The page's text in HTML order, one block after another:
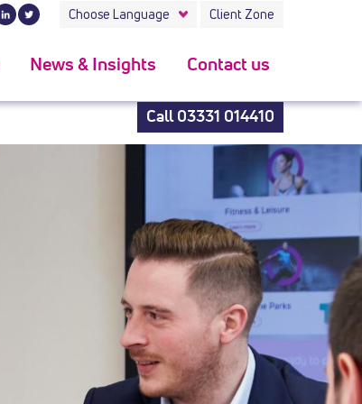
kind.convenient to use can be a huge feature of
News & Insights Contact us
Choose Language Client Zone
Call 03331 014410